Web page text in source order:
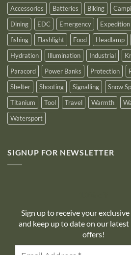
Accessories Batteries Biking
Dining
EDC Emergency Expedition
fishing
Flashlight Food Headlamp
Hydration
Illumination Industrial
Paracord
Power Banks Protection
Shelter
Shooting Signalling Snow
Titanium
Tool Travel Warmth
Watersport
SIGNUP FOR NEWSLETTER
Sign up to receive your
and keep up to date on our
offers!